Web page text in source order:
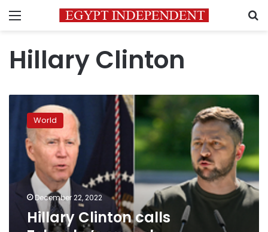
Menu
Hillary Clinton
Clinton
calls
Zelensky’s
speech
“extraordinary”
World
December 22, 2022
Hillary Clinton calls